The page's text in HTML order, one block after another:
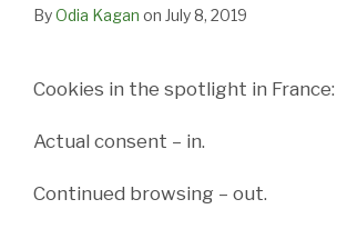
ByOdia Kagan on July 8, 2019
Cookies in the spotlight in France:
Actual consent – in.
Continued browsing – out.